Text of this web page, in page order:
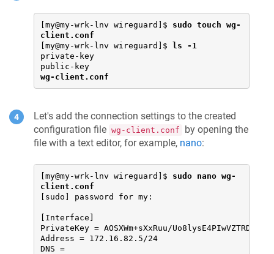
[my@my-wrk-lnv wireguard]$ sudo touch wg-
client.conf
[my@my-wrk-lnv wireguard]$
ls -1
private-key
wg-client.conf
Let's add the connection settings to the created
configuration file wg-client.conf
by opening the
file with a text editor, for example, nano:
[my@my-wrk-lnv wireguard]$ sudo nano wg-
client.conf
[sudo] password for my:
[Interface]
PrivateKey = AOSXWm+sXxRuu/
Address = 172.16.82.5/24
DNS =